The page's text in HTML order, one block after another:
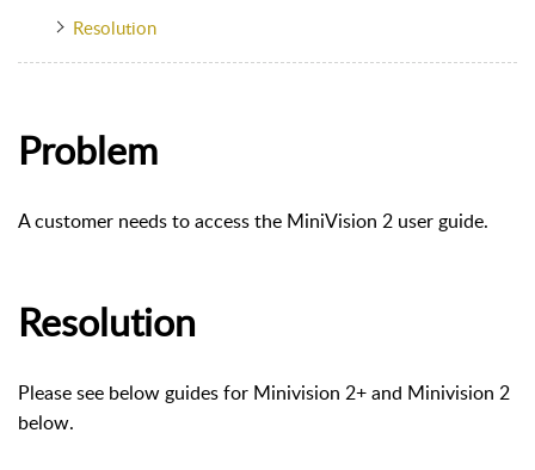
Resolution
Problem
A customer needs to access the MiniVision 2 user guide.
Resolution
Please see below guides for Minivision 2+ and Minivision 2
below.